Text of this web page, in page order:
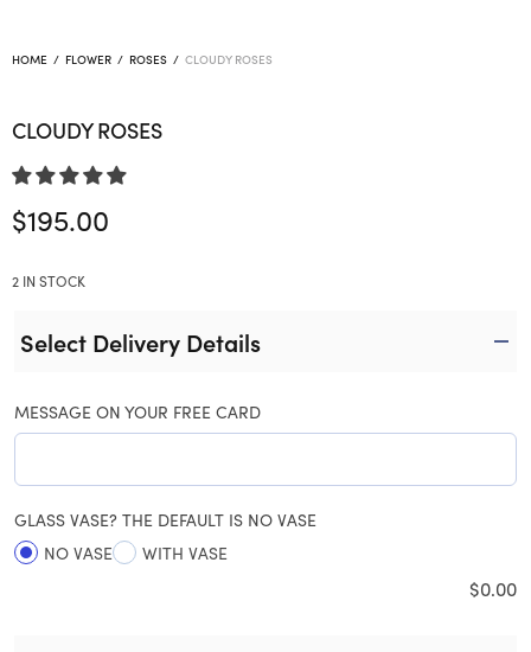
HOME / FLOWER / ROSES / CLOUDY ROSES
CLOUDY ROSES
$195.00
2 IN STOCK
Select Delivery Details
MESSAGE ON YOUR FREE CARD
GLASS VASE? THE DEFAULT IS NO VASE
NO VASE
WITH VASE
$0.00